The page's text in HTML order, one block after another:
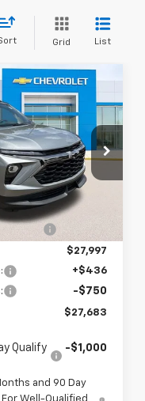
Grid List
Stock:TB213086
Ext.
$27,683
SALE PRICE
$31,325
$27,997
+$436
-$750
$27,683
Qualify
-$1,000
and 90 Day